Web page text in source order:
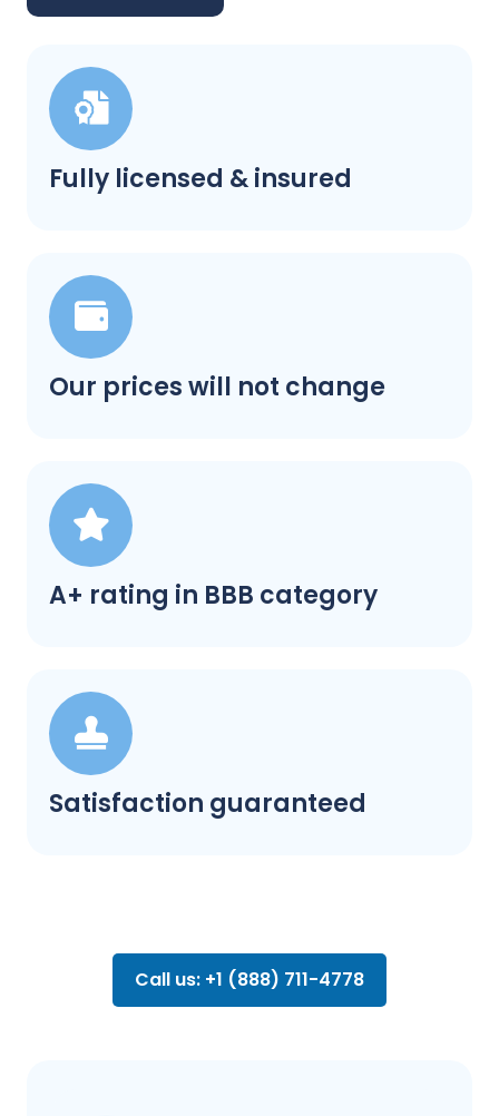
Fully licensed & insured
Our prices will not change
A+ rating in BBB category
Satisfaction guaranteed
Call us: +1 (888) 711-4778